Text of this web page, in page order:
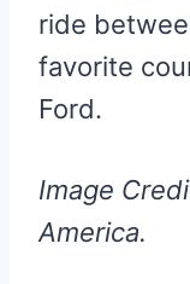
ride
favorite
Ford.
Image
America.